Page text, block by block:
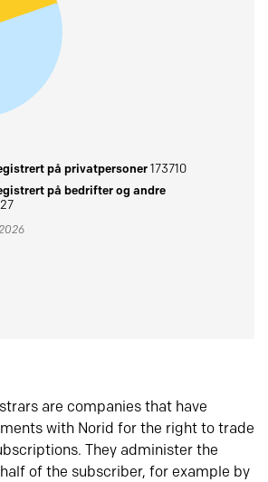
på privatpersoner173710
på bedrifter og andre
are companies that have
with Norid for the right to trade
They administer the
of the subscriber, for example by